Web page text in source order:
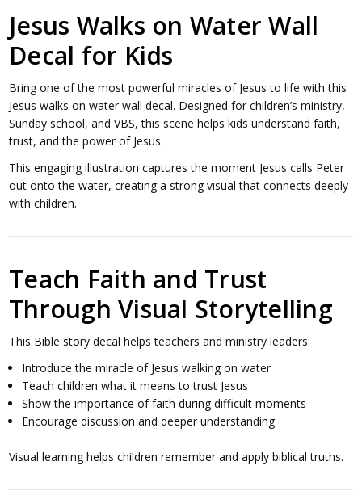
Jesus Walks on Water Wall
Decal for Kids
Bring one of the most powerful miracles of Jesus to life with this
Jesus walks on water wall decal. Designed for children’s ministry,
Sunday school, and VBS, this scene helps kids understand faith,
trust, and the power of Jesus.
This engaging illustration captures the moment Jesus calls Peter
out onto the water, creating a strong visual that connects deeply
with children.
Teach Faith and Trust
Through Visual Storytelling
This Bible story decal helps teachers and ministry leaders:
Introduce the miracle of Jesus walking on water
Teach children what it means to trust Jesus
Show the importance of faith during difficult moments
Encourage discussion and deeper understanding
Visual learning helps children remember and apply biblical truths.